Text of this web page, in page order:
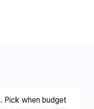
Pick when budget